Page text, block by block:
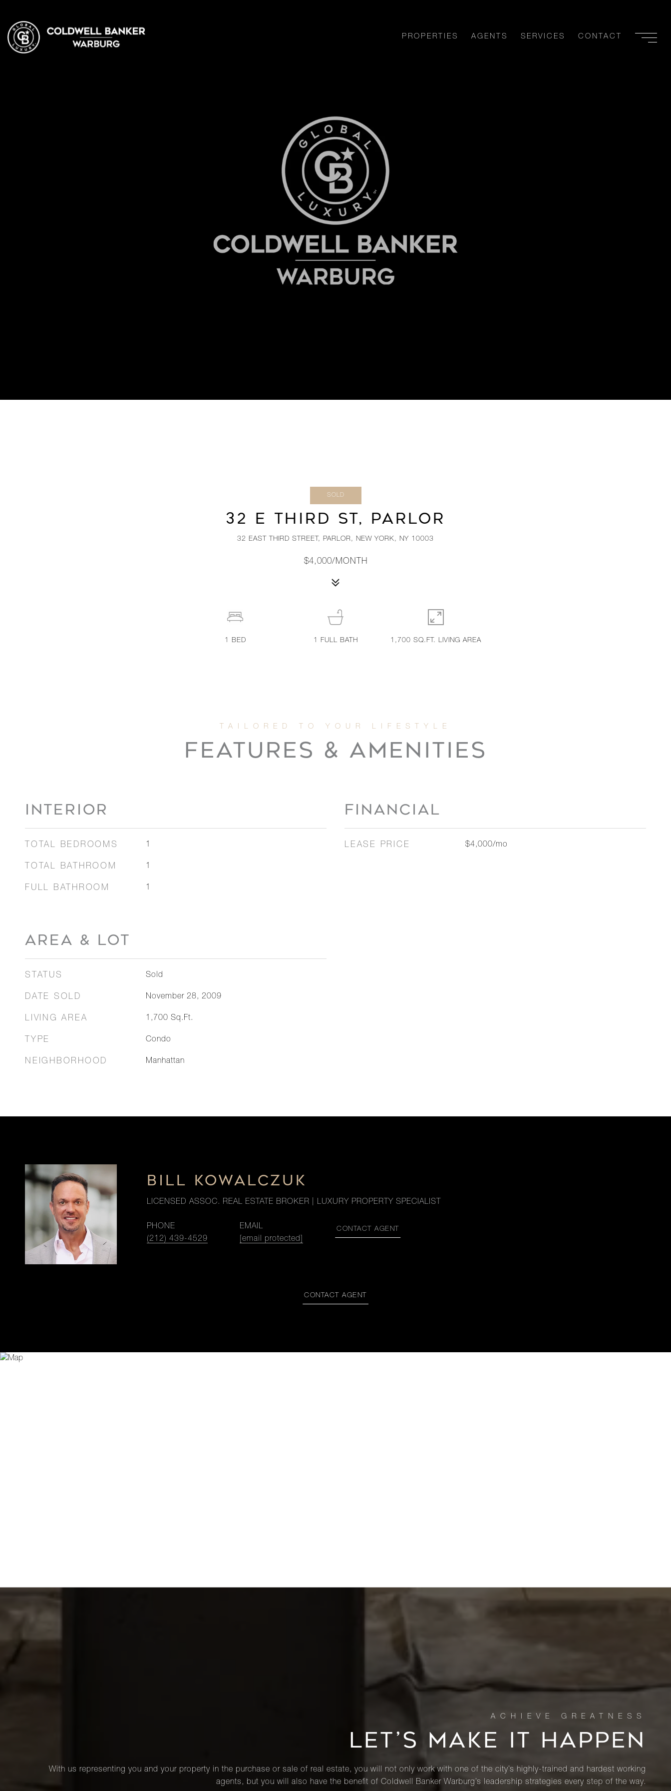
PROPERTIES AGENTS SERVICES CONTACT
SOLD
32 E THIRD ST, PARLOR
32 EAST THIRD STREET, PARLOR, NEW YORK, NY 10003
$4,000/MONTH
1 BED 1 FULL BATH 1,700 SQ.FT. LIVING AREA
FEATURES & AMENITIES
INTERIOR
TOTAL BEDROOMS 1
TOTAL BATHROOM 1
FULL BATHROOM 1
AREA & LOT
STATUS Sold
DATE SOLD November 28, 2009
LIVING AREA 1,700 Sq.Ft.
TYPE Condo
NEIGHBORHOOD Manhattan
FINANCIAL
LEASE PRICE $4,000/mo
BILL KOWALCZUK
LICENSED ASSOC. REAL ESTATE BROKER | LUXURY PROPERTY SPECIALIST
PHONE
(212) 439-4529
EMAIL
[email protected]
CONTACT AGENT
CONTACT AGENT
LET’S MAKE IT HAPPEN
With us representing you and your property in the purchase or sale of real estate, you will not only work with one of the city’s highly-trained and hardest working
agents, but you will also have the benefit of Coldwell Banker Warburg’s leadership strategies every step of the way.